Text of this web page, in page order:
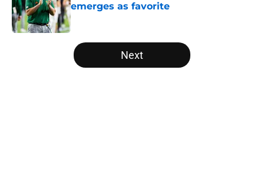
emerges as favorite
Published by on Invalid Date
5 related articles loaded
Next